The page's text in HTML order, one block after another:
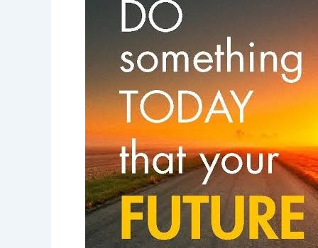
Nutrition-
something
future-
motivational
quote